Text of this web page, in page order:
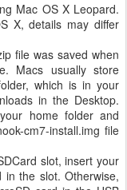
Mac OS X Leopard.
X, details may differ
file was saved when
Macs usually store
which is in your
in the Desktop.
home folder and
cm7-install.img file
slot, insert your
in the slot. Otherwise,